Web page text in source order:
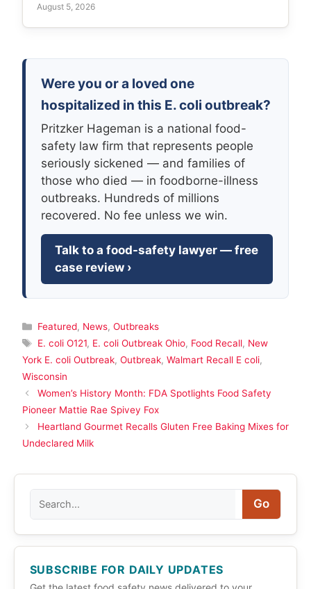
August 5, 2026
Were you or a loved one
hospitalized in this E. coli outbreak?
Pritzker Hageman is a national food-
safety law firm that represents people
seriously sickened — and families of
those who died — in foodborne-illness
outbreaks. Hundreds of millions
recovered. No fee unless we win.
Talk to a food-safety lawyer — free
case review ›
Categories
Featured, News, Outbreaks
Tags
E. coli O121, E. coli Outbreak Ohio, Food Recall, New
York E. coli Outbreak, Outbreak, Walmart Recall E coli,
Wisconsin
Women’s History Month: FDA Spotlights Food Safety
Pioneer Mattie Rae Spivey Fox
Heartland Gourmet Recalls Gluten Free Baking Mixes for
Undeclared Milk
Go
SUBSCRIBE FOR DAILY UPDATES